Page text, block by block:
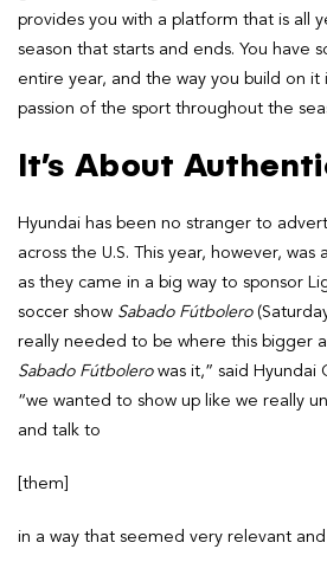
provides you with a platform that is all
season that starts and ends. You have
entire year, and the way you build on it
passion of the sport throughout the
It’s About
Hyundai has been no stranger to
across the U.S. This year, however,
as they came in a big way to sponsor
soccer show Sabado Fútbolero
really needed to be where this bigger
Sabado Fútbolerowas it,” said Hyundai
“we wanted to show up like we really
and talk to
[them]
in a way that seemed very relevant